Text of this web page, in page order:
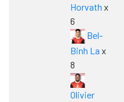
Horvath x
6
Bel-
Binh La x
8
Olivier